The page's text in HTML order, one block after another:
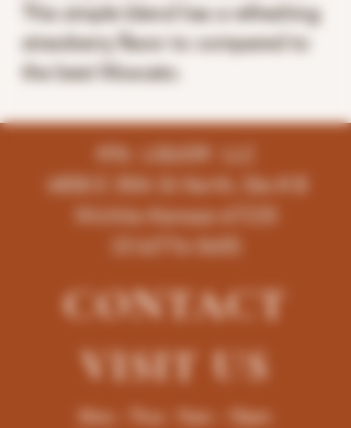
This simple blend has a refreshing
strawberry flavor to compared to
the best Moscato.
K96 LIQUOR LLC
4858 E 35th St North, Ste # B
Wichita-Kansas-67220
(316)776-5655
CONTACT
VISITUS
Mon - Thur : 9am - 10pm